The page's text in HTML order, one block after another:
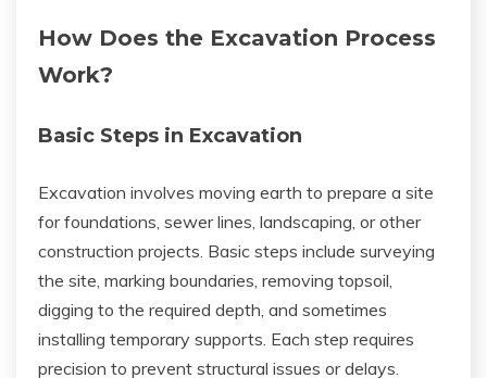
How Does the Excavation Process
Work?
Basic Steps in Excavation
Excavation involves moving earth to prepare a site
for foundations, sewer lines, landscaping, or other
construction projects. Basic steps include surveying
the site, marking boundaries, removing topsoil,
digging to the required depth, and sometimes
installing temporary supports. Each step requires
precision to prevent structural issues or delays.